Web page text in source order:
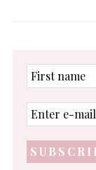
First
name
Enter
e-
address
*